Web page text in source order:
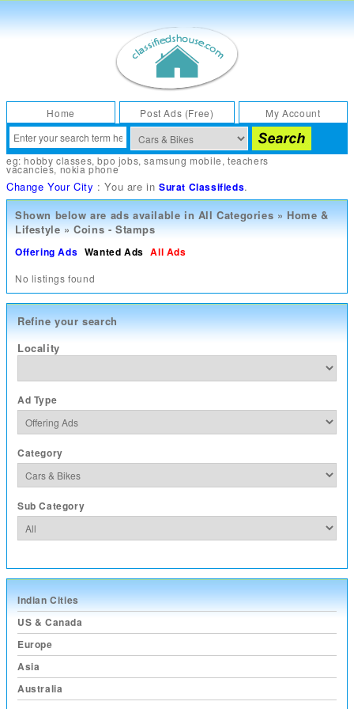
Home Post Ads (Free) My Account
eg:hobby classes,bpo jobs,samsung mobile,teachers
vacancies,nokia phone
Change Your City : You are inSurat Classifieds.
Shown below are ads available inAll Categories » Home &
Lifestyle » Coins - Stamps
Offering Ads Wanted Ads All Ads
No listings found
Refine your search
Locality
Ad Type
Category
Sub Category
Indian Cities
US & Canada
Europe
Asia
Australia